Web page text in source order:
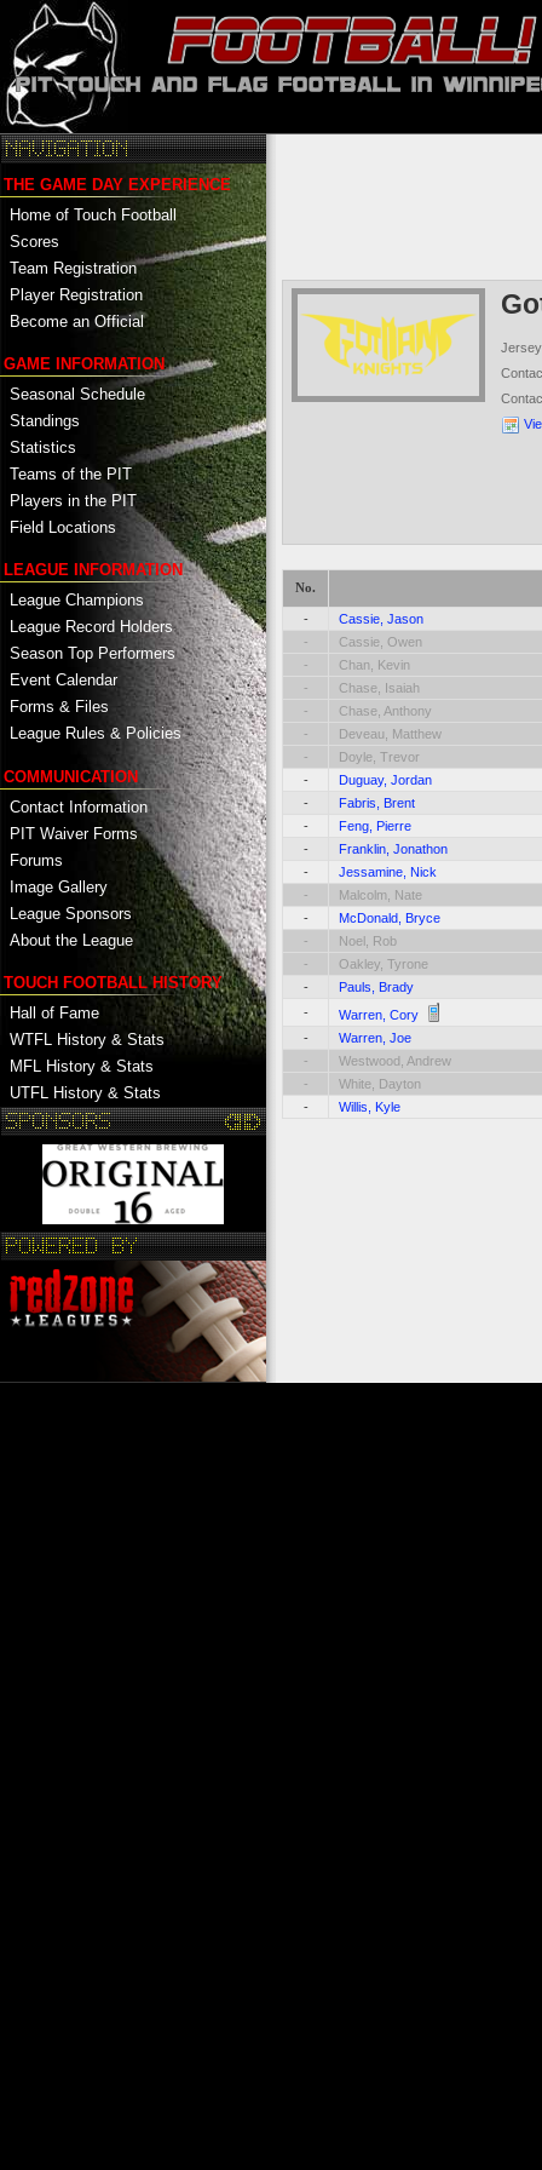
THE GAME DAY EXPERIENCE
Home of Touch Football
Scores
Team Registration
Player Registration
Become an Official
GAME INFORMATION
Seasonal Schedule
Standings
Statistics
Teams of the PIT
Players in the PIT
Field Locations
LEAGUE INFORMATION
League Champions
League Record Holders
Season Top Performers
Event Calendar
Forms & Files
League Rules & Policies
COMMUNICATION
Contact Information
PIT Waiver Forms
Forums
Image Gallery
League Sponsors
About the League
TOUCH FOOTBALL HISTORY
Hall of Fame
WTFL History & Stats
MFL History & Stats
UTFL History & Stats
No.
-
Cassie, Jason
-
Cassie, Owen
-
Chan, Kevin
-
Chase, Isaiah
-
Chase, Anthony
-
Deveau, Matthew
-
Doyle, Trevor
-
Duguay, Jordan
-
Fabris, Brent
-
Feng, Pierre
-
Franklin, Jonathon
-
Jessamine, Nick
-
Malcolm, Nate
-
McDonald, Bryce
-
Noel, Rob
-
Oakley, Tyrone
-
Pauls, Brady
-
Warren, Cory
-
Warren, Joe
-
Westwood, Andrew
-
White, Dayton
-
Willis, Kyle